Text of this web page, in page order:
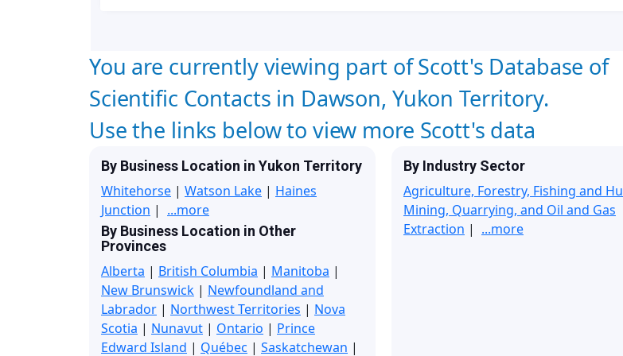
You are currently viewing part of Scott's Database of
Scientific Contacts in Dawson, Yukon Territory.
Use the links below to view more Scott's data
By Business Location in Yukon Territory
Whitehorse | Watson Lake | Haines
Junction | ...more
By Business Location in Other
Provinces
Alberta | British Columbia | Manitoba |
New Brunswick | Newfoundland and
Labrador | Northwest Territories | Nova
Scotia | Nunavut | Ontario | Prince
Edward Island | Québec | Saskatchewan |
By Industry Sector
Agriculture, Forestry, Fishing and
Mining, Quarrying, and Oil and Gas
Extraction | ...more